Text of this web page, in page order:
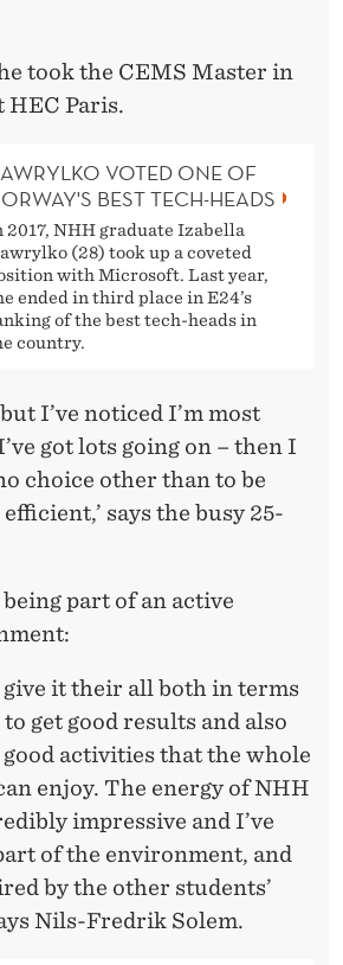
took the CEMS Master in
HEC Paris.
VOTED ONE OF
BEST TECH-HEADS
2017, NHH graduate Izabella
(28) took up a coveted
with Microsoft. Last year,
ended in third place in E24’s
of the best tech-heads in
country.
but I’ve noticed I’m most
got lots going on – then I
choice other than to be
says the busy 25-
part of an active
give it their all both in terms
get good results and also
activities that the whole
enjoy. The energy of NHH
impressive and I’ve
of the environment, and
by the other students’
Nils-Fredrik Solem.